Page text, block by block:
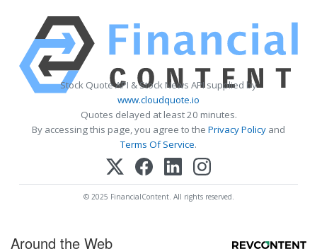
Stock Quote API & Stock News API supplied by
www.cloudquote.io
Quotes delayed at least 20 minutes.
By accessing this page, you agree to the Privacy Policy and
Terms Of Service.
© 2025 FinancialContent. All rights reserved.
Around the Web